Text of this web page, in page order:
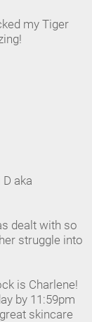
my Tiger
aka
dealt with so
struggle into
is Charlene!
by 11:59pm
skincare